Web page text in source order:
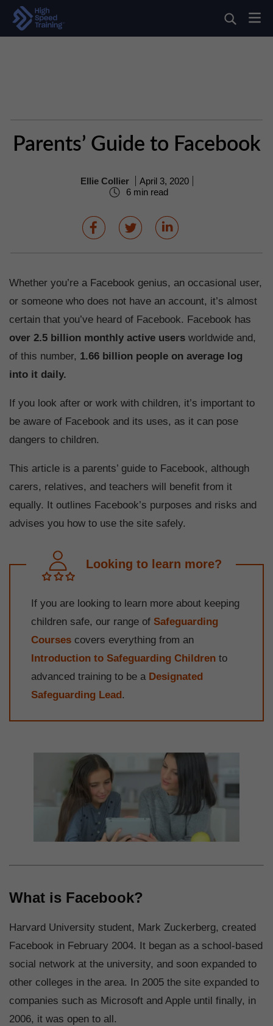
Parents’ Guide to Facebook
Ellie Collier
April 3, 2020
6 min read
Whether you’re a Facebook genius, an occasional user,
or someone who does not have an account, it’s almost
certain that you’ve heard of Facebook. Facebook has
over 2.5 billion monthly active users worldwide and,
of this number, 1.66 billion people on average log
into it daily.
If you look after or work with children, it’s important to
be aware of Facebook and its uses, as it can pose
dangers to children.
This article is a parents’ guide to Facebook, although
carers, relatives, and teachers will benefit from it
equally. It outlines Facebook’s purposes and risks and
advises you how to use the site safely.
Looking to learn more?
If you are looking to learn more about keeping
children safe, our range of Safeguarding
Courses covers everything from an
Introduction to Safeguarding Children to
advanced training to be a Designated
Safeguarding Lead .
What is Facebook?
Harvard University student, Mark Zuckerberg, created
Facebook in February 2004. It began as a school-based
social network at the university, and soon expanded to
other colleges in the area. In 2005 the site expanded to
companies such as Microsoft and Apple until finally, in
2006, it was open to all.